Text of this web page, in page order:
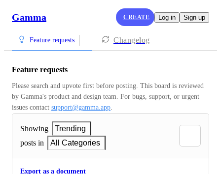
Gamma CREATE Log in Sign up
Feature requests Changelog
Feature requests
Please search and upvote first before posting. This board is reviewed
by Gamma's product and design team. For bugs, support, or urgent
issues contact support@gamma.app.
Showing
Trending
posts in
All Categories
Export as a document